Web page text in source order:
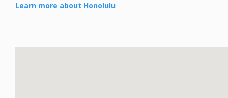
Learn more about Honolulu